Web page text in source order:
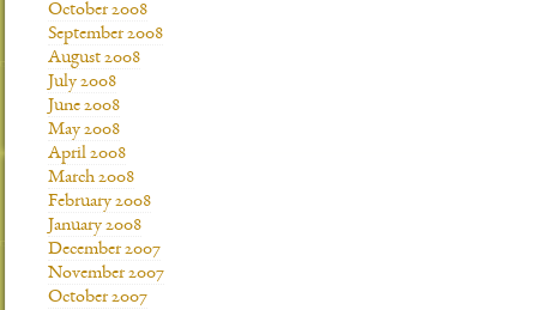
October 2008
September 2008
August 2008
July 2008
June 2008
May 2008
April 2008
March 2008
February 2008
January 2008
December 2007
November 2007
October 2007